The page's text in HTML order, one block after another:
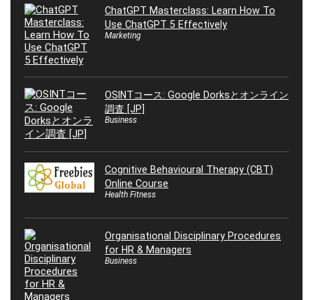
ChatGPT Masterclass: Learn How To
Use ChatGPT 5 Effectively
Marketing
OSINTコース: Google Dorksとオンライン
調査 [JP]
Business
Cognitive Behavioural Therapy (CBT)
Online Course
Health Fitness
Organisational Disciplinary Procedures
for HR & Managers
Business